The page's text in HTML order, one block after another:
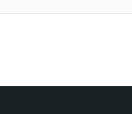
"spraying of ink".